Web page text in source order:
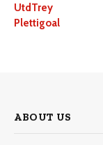
UtdTrey
Plettigoal
ABOUT US